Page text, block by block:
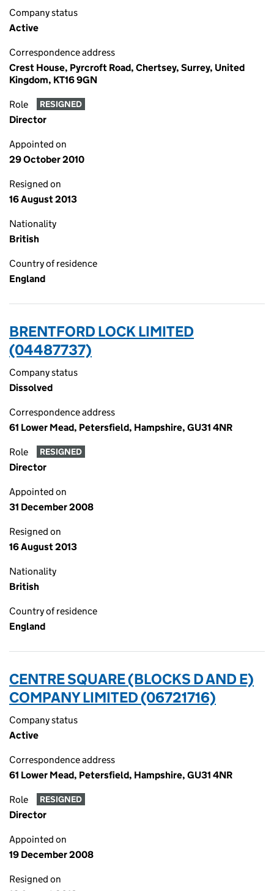
Company status
Active
Correspondence address
Crest House, Pyrcroft Road, Chertsey, Surrey, United
Kingdom, KT16 9GN
Role RESIGNED
Director
Appointed on
29 October 2010
Resigned on
16 August 2013
Nationality
British
Country of residence
England
BRENTFORD LOCK LIMITED
(04487737)
Company status
Dissolved
Correspondence address
61 Lower Mead, Petersfield, Hampshire, GU31 4NR
Role RESIGNED
Director
Appointed on
31 December 2008
Resigned on
16 August 2013
Nationality
British
Country of residence
England
CENTRE SQUARE (BLOCKS D AND E)
COMPANY LIMITED (06721716)
Company status
Active
Correspondence address
61 Lower Mead, Petersfield, Hampshire, GU31 4NR
Role RESIGNED
Director
Appointed on
19 December 2008
Resigned on